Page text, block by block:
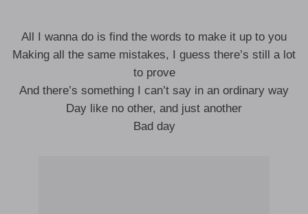
All I wanna do is find the words to make it up to you
Making all the same mistakes, I guess there’s still a lot
to prove
And there’s something I can’t say in an ordinary way
Day like no other, and just another
Bad day